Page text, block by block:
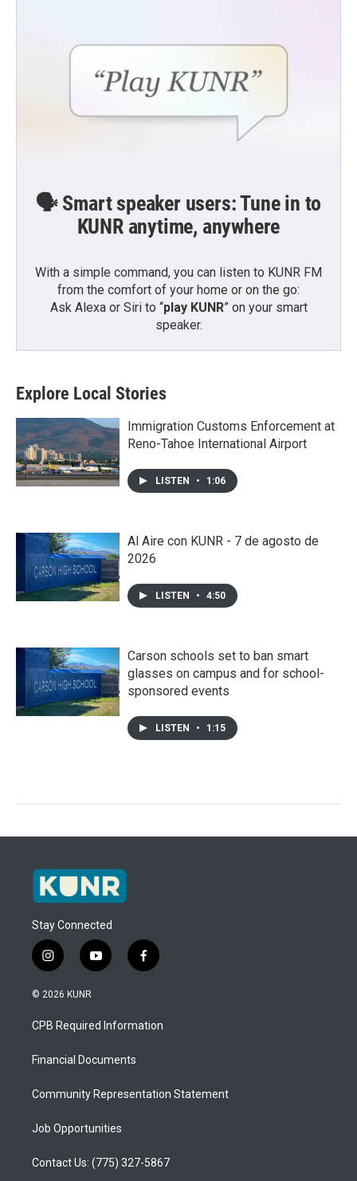
🗣️ Smart speaker users: Tune in to
KUNR anytime, anywhere
With a simple command, you can listen to KUNR FM
from the comfort of your home or on the go:
Ask Alexa or Siri to “play KUNR” on your smart
speaker.
Explore Local Stories
Immigration Customs Enforcement at
Reno-Tahoe International Airport
LISTEN • 1:06
Al Aire con KUNR - 7 de agosto de
2026
LISTEN • 4:50
Carson schools set to ban smart
glasses on campus and for school-
sponsored events
LISTEN • 1:15
Stay Connected
i
n
s
a
g
a
y
o
u
b
f
a
b
o
© 2026 KUNR
CPB Required Information
Financial Documents
Community Representation Statement
Job Opportunities
Contact Us: (775) 327-5867